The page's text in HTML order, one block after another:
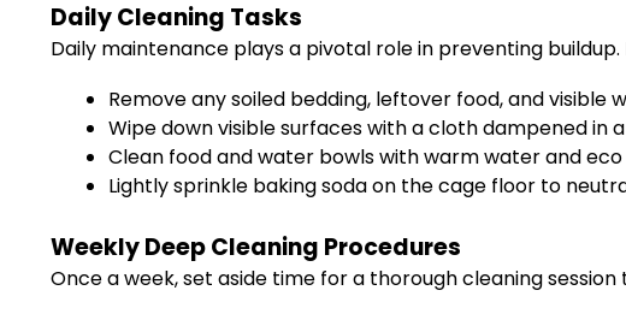
Daily Cleaning Tasks
Daily maintenance plays a pivotal role in preventing
Remove any soiled bedding, leftover food, and
Wipe down visible surfaces with a cloth dampened
Clean food and water bowls with warm water and
Lightly sprinkle baking soda on the cage floor to
Weekly Deep Cleaning Procedures
Once a week, set aside time for a thorough cleaning